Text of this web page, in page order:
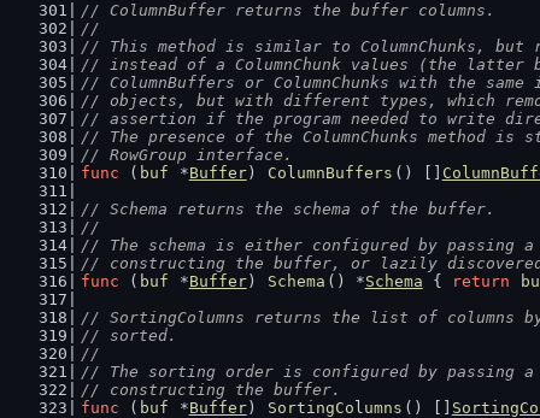
// ColumnBuffer returns the buffer columns.
//
// This method is similar to ColumnChunks,
// instead of a ColumnChunk values (the
// ColumnBuffers or ColumnChunks with the
// objects, but with different types, which
// assertion if the program needed to write
// The presence of the ColumnChunks method
// RowGroup interface.
func ( buf *Buffer) ColumnBuffers () []
// Schema returns the schema of the buffer.
//
// The schema is either configured by passing
// constructing the buffer, or lazily
func ( buf *Buffer) Schema () *Schema { return
// SortingColumns returns the list of columns
// sorted.
//
// The sorting order is configured by passing a
// constructing the buffer.
func ( buf *Buffer) SortingColumns () []